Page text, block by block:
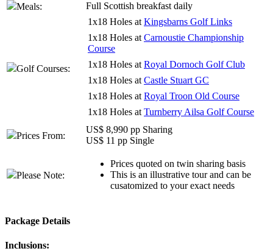
Meals:
Full Scottish breakfast daily
Golf Courses:
1x18 Holes at Kingsbarns Golf Links
1x18 Holes at Carnoustie Championship
Course
1x18 Holes at Royal Dornoch Golf Club
1x18 Holes at Castle Stuart GC
1x18 Holes at Royal Troon Old Course
1x18 Holes at Turnberry Ailsa Golf Course
Prices From:
US$ 8,990 pp Sharing
US$ 11 pp Single
Please Note:
Prices quoted on twin sharing basis
This is an illustrative tour and can be
cusatomized to your exact needs
Package Details
Inclusions: